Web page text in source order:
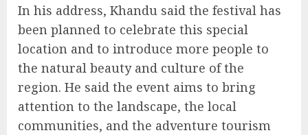
In his address, Khandu said the festival has
been planned to celebrate this special
location and to introduce more people to
the natural beauty and culture of the
region. He said the event aims to bring
attention to the landscape, the local
communities, and the adventure tourism